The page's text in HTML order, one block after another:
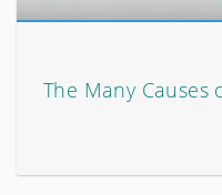
The Many Causes